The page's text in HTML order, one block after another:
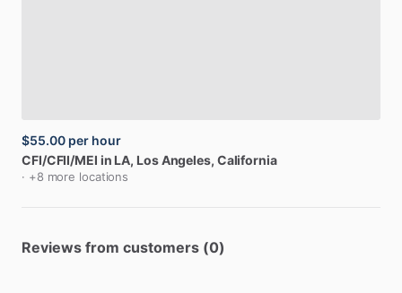
$55.00 per hour
CFI​/​CFII​/​MEI in LA, Los Angeles, California
· +8 more locations
Reviews from customers (0)